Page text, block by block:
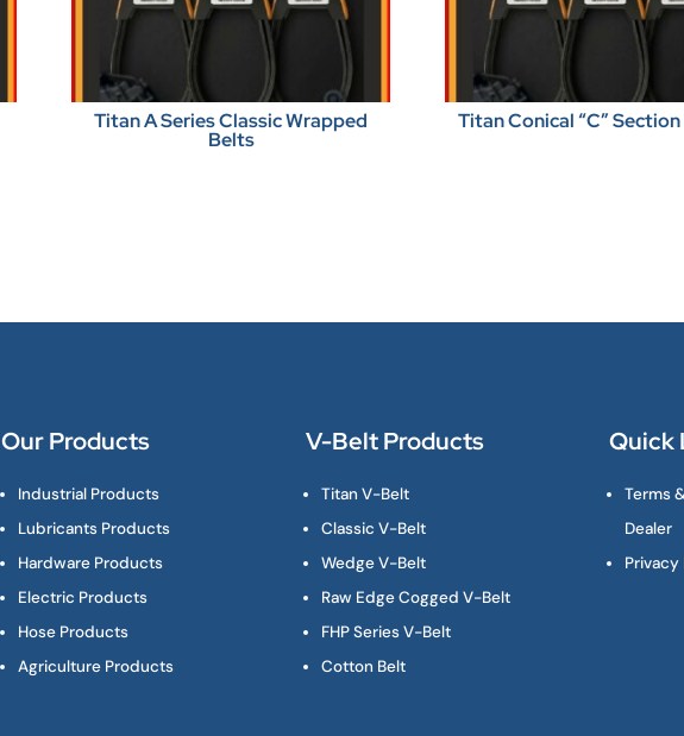
Titan A Series Classic Wrapped
Belts
Titan Conical “C”
Our Products
Industrial Products
Lubricants Products
Hardware Products
Electric Products
Hose Products
Agriculture Products
V-Belt Products
Titan V-Belt
Classic V-Belt
Wedge V-Belt
Raw Edge Cogged V-Belt
FHP Series V-Belt
Cotton Belt
Quick
Terms
Dealer
Privacy